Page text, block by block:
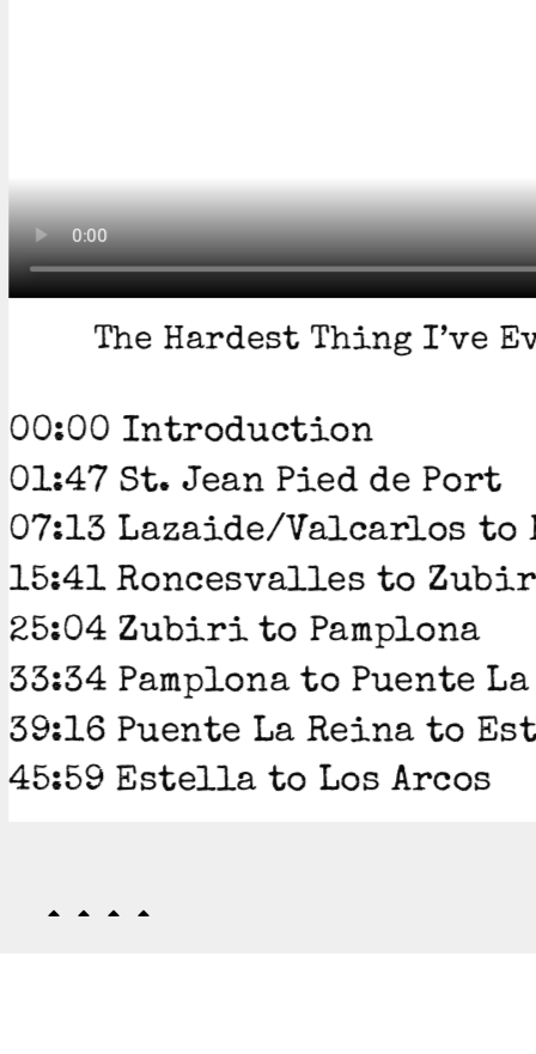
The Hardest Thing I’ve
00:00 Introduction
01:47 St. Jean Pied de Port
07:13 Lazaide/Valcarlos to
15:41 Roncesvalles to
25:04 Zubiri to Pamplona
33:34 Pamplona to Puente
39:16 Puente La Reina to
45:59 Estella to Los Arcos